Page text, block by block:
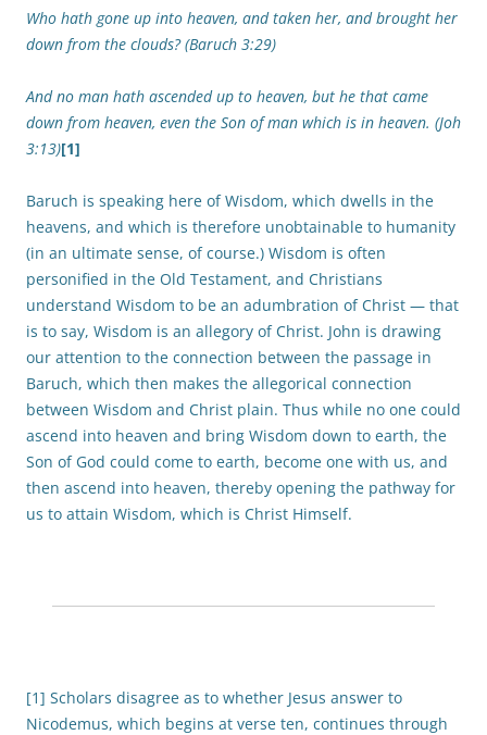
Who hath gone up into heaven, and taken her, and brought her
down from the clouds? (Baruch 3:29)
And no man hath ascended up to heaven, but he that came
down from heaven, even the Son of man which is in heaven. (Joh
3:13)[1]
Baruch is speaking here of Wisdom, which dwells in the
heavens, and which is therefore unobtainable to humanity
(in an ultimate sense, of course.) Wisdom is often
personified in the Old Testament, and Christians
understand Wisdom to be an adumbration of Christ — that
is to say, Wisdom is an allegory of Christ. John is drawing
our attention to the connection between the passage in
Baruch, which then makes the allegorical connection
between Wisdom and Christ plain. Thus while no one could
ascend into heaven and bring Wisdom down to earth, the
Son of God could come to earth, become one with us, and
then ascend into heaven, thereby opening the pathway for
us to attain Wisdom, which is Christ Himself.
[1] Scholars disagree as to whether Jesus answer to
Nicodemus, which begins at verse ten, continues through